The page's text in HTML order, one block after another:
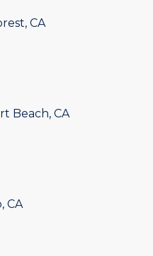
CA
Beach, CA
CA